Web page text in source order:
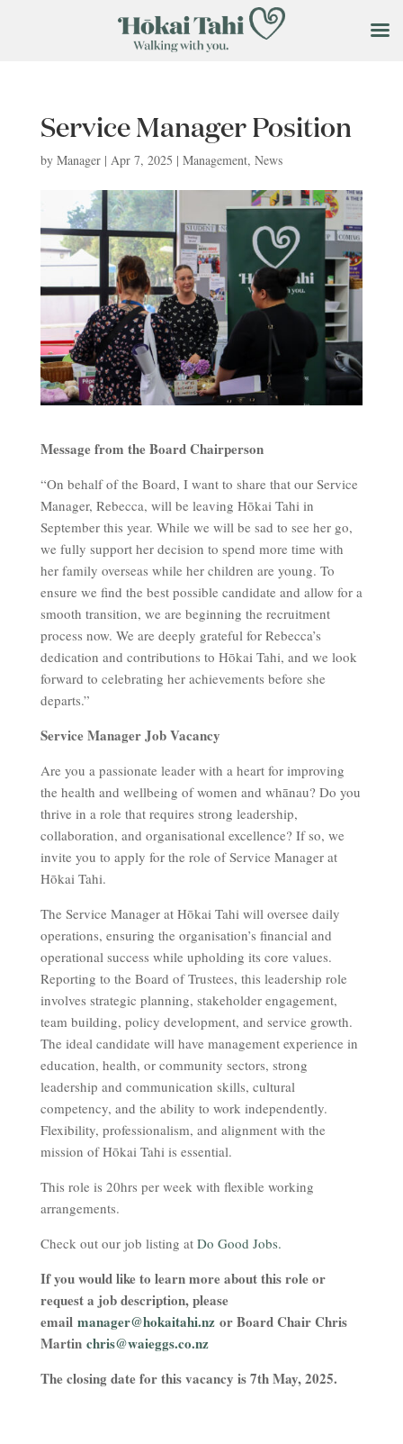
Service Manager Position
by Manager| Apr 7, 2025 | Management, News
Message from the Board Chairperson
“On behalf of the Board, I want to share that our Service
Manager, Rebecca, will be leaving Hōkai Tahi in
September this year. While we will be sad to see her go,
we fully support her decision to spend more time with
her family overseas while her children are young. To
ensure we find the best possible candidate and allow for a
smooth transition, we are beginning the recruitment
process now. We are deeply grateful for Rebecca’s
dedication and contributions to Hōkai Tahi, and we look
forward to celebrating her achievements before she
departs.”
Service Manager Job Vacancy
Are you a passionate leader with a heart for improving
the health and wellbeing of women and whānau? Do you
thrive in a role that requires strong leadership,
collaboration, and organisational excellence? If so, we
invite you to apply for the role of Service Manager at
Hōkai Tahi.
The Service Manager at Hōkai Tahi will oversee daily
operations, ensuring the organisation’s financial and
operational success while upholding its core values.
Reporting to the Board of Trustees, this leadership role
involves strategic planning, stakeholder engagement,
team building, policy development, and service growth.
The ideal candidate will have management experience in
education, health, or community sectors, strong
leadership and communication skills, cultural
competency, and the ability to work independently.
Flexibility, professionalism, and alignment with the
mission of Hōkai Tahi is essential.
This role is 20hrs per week with flexible working
arrangements.
Check out our job listing at Do Good Jobs.
If you would like to learn more about this role or
request a job description, please
email manager@hokaitahi.nzor Board Chair Chris
Martin chris@waieggs.co.nz
The closing date for this vacancy is 7th May, 2025.